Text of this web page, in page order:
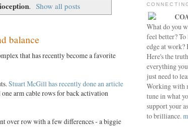
. Show all posts
balance
that has recently become a favorite
Stuart McGill has recently done an article
arm cable rows for back activation
over row with a few differences - a biggie
What do you
feel better?
edge at work?
Here's the
everything
just need to
Working with
tune in what
support your
to brilliance.